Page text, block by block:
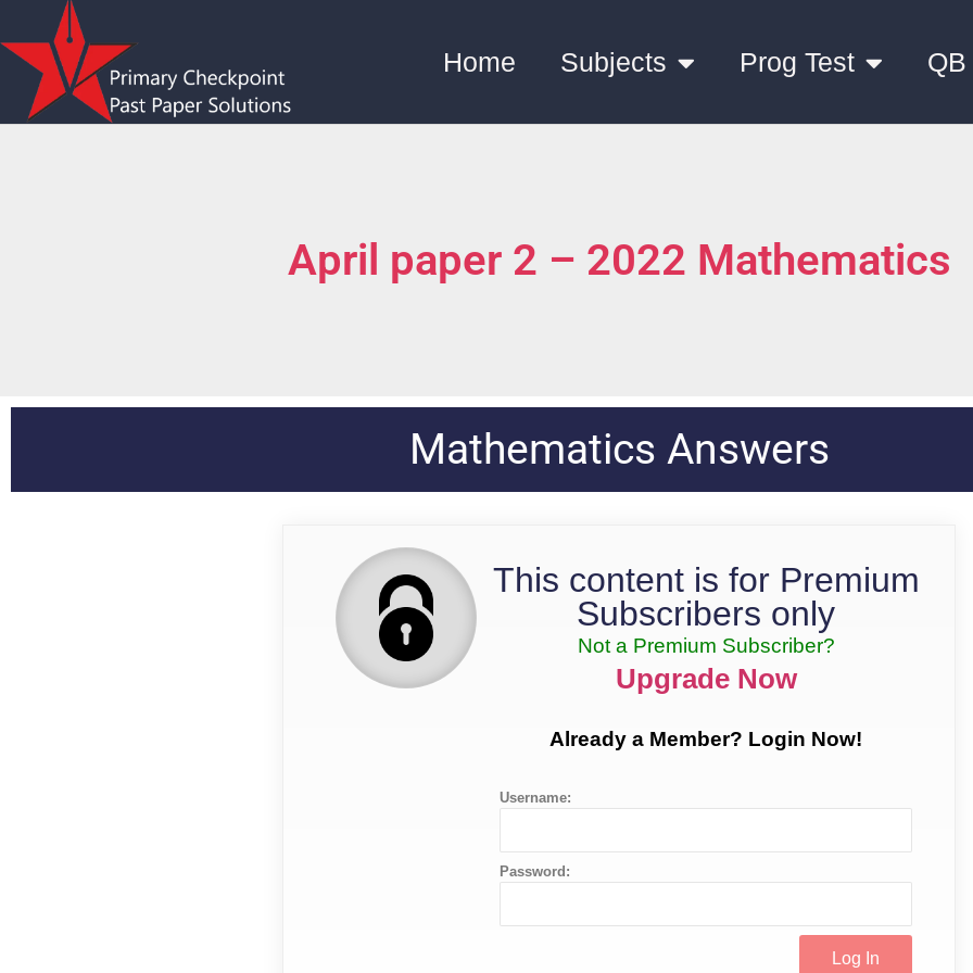
Home Subjects Prog Test QB
April paper 2 – 2022 Mathematics
Mathematics Answers
This content is for Premium
Subscribers only
Not a Premium Subscriber?
Upgrade Now
Already a Member? Login Now!
Username:
Password: